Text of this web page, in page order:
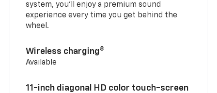
system, you’ll enjoy a premium sound
experience every time you get behind the
wheel.
Wireless charging8
Available
11-inch diagonal HD color touch-screen